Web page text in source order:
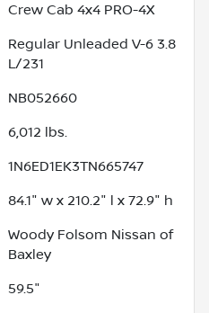
Crew Cab 4x4 PRO-4X
Regular Unleaded V-6 3.8
L/231
NB052660
6,012 lbs.
1N6ED1EK3TN665747
84.1" w x 210.2" l x 72.9" h
Woody Folsom Nissan of
Baxley
59.5"